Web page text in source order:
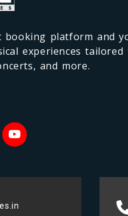
booking platform and
experiences tailored
and more.